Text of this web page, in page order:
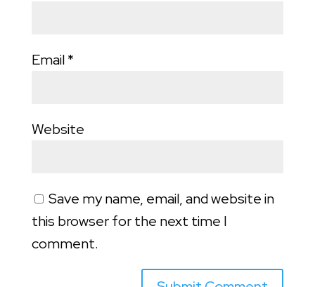
Email*
Website
Save my name, email, and website in
this browser for the next time I
comment.